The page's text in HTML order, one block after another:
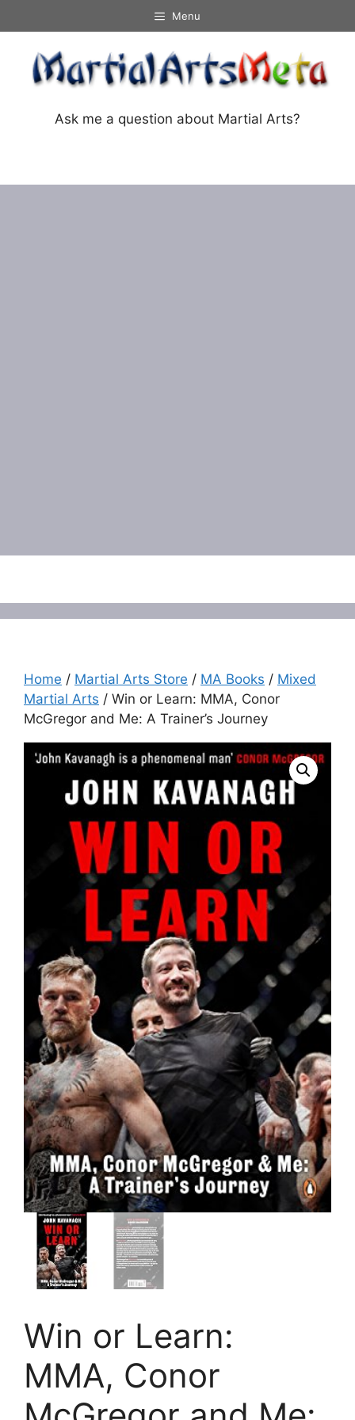
to
content
Menu
Ask me a question about Martial Arts?
Home / Martial Arts Store / MA Books / Mixed
Martial Arts / Win or Learn: MMA, Conor
McGregor and Me: A Trainer’s Journey
Win or Learn:
MMA, Conor